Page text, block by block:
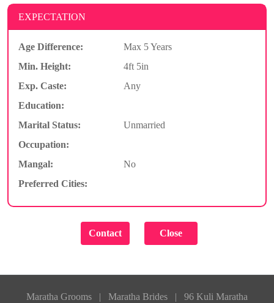
EXPECTATION
Age Difference:
Max 5 Years
Min. Height:
4ft 5in
Exp. Caste:
Any
Education:
Marital Status:
Unmarried
Occupation:
Mangal:
No
Preferred Cities:
Maratha Grooms | Maratha Brides |
96 Kuli Maratha